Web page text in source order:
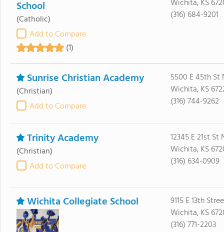
School
(Catholic)
Add to Compare
(1)
Wichita, KS
(316) 684-9201
Sunrise Christian Academy
(Christian)
Add to Compare
5500 E 45th St
Wichita, KS
(316) 744-9262
Trinity Academy
(Christian)
Add to Compare
12345 E 21st St
Wichita, KS
(316) 634-0909
Wichita Collegiate School
9115 E 13th
Wichita, KS
(316) 771-2203